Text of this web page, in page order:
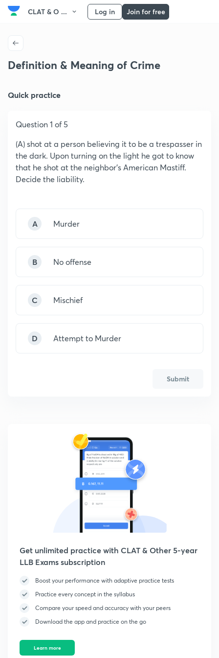
CLAT & O ... Log in Join for free
Definition & Meaning of Crime
Quick practice
Question 1 of 5
(A) shot at a person believing it to be a trespasser in
the dark. Upon turning on the light he got to know
that he shot at the neighbor's American Mastiff.
Decide the liability.
A Murder
B No offense
C Mischief
D Attempt to Murder
Submit
Get unlimited practice with CLAT & Other 5-year
LLB Exams subscription
Boost your performance with adaptive practice tests
Practice every concept in the syllabus
Compare your speed and accuracy with your peers
Download the app and practice on the go
Learn more